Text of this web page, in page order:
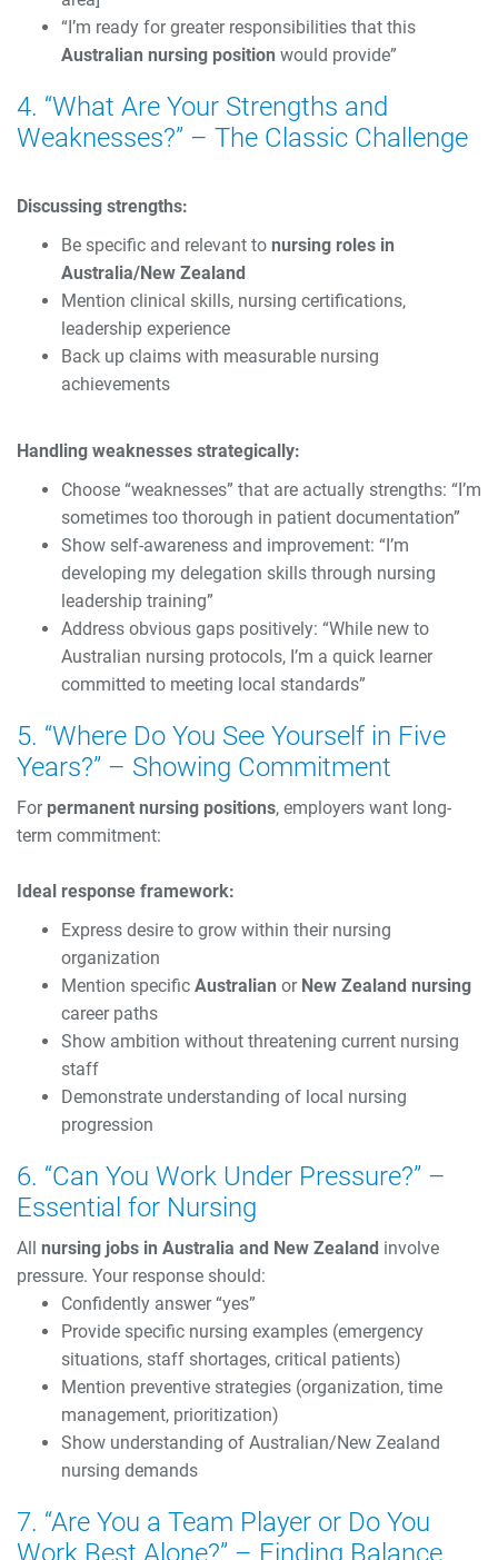
“I’m ready for greater responsibilities that this
Australian nursing position would provide”
4. “What Are Your Strengths and
Weaknesses?” – The Classic Challenge
Discussing strengths:
Be specific and relevant to nursing roles in
Australia/New Zealand
Mention clinical skills, nursing certifications,
leadership experience
Back up claims with measurable nursing
achievements
Handling weaknesses strategically:
Choose “weaknesses” that are actually strengths: “I’m
sometimes too thorough in patient documentation”
Show self-awareness and improvement: “I’m
developing my delegation skills through nursing
leadership training”
Address obvious gaps positively: “While new to
Australian nursing protocols, I’m a quick learner
committed to meeting local standards”
5. “Where Do You See Yourself in Five
Years?” – Showing Commitment
For permanent nursing positions, employers want long-
term commitment:
Ideal response framework:
Express desire to grow within their nursing
organization
Mention specific Australian or New Zealand nursing
career paths
Show ambition without threatening current nursing
staff
Demonstrate understanding of local nursing
progression
6. “Can You Work Under Pressure?” –
Essential for Nursing
All nursing jobs in Australia and New Zealand involve
pressure. Your response should:
Confidently answer “yes”
Provide specific nursing examples (emergency
situations, staff shortages, critical patients)
Mention preventive strategies (organization, time
management, prioritization)
Show understanding of Australian/New Zealand
nursing demands
7. “Are You a Team Player or Do You